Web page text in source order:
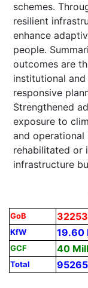
schemes.
resilient
enhance
people.
outcomes are
institutional
responsive
Strengthened
exposure to
and
rehabilitated or
infrastructure
GoB
KfW 19.60
GCF 40
Total